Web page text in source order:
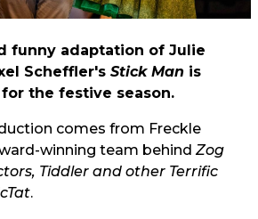
funny adaptation of Julie
Scheffler's Stick Man is
the festive season.
comes from Freckle
winning team behind Zog
Tiddler and other Terrific
.